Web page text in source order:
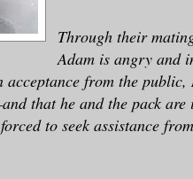
Through their
Adam is angry and
from the public,
that he and the pack are
to seek assistance